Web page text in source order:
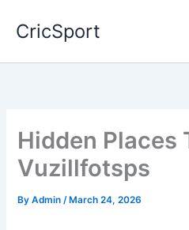
CricSport
Hidden Places
Vuzillfotsps
ByAdmin/ March 24, 2026